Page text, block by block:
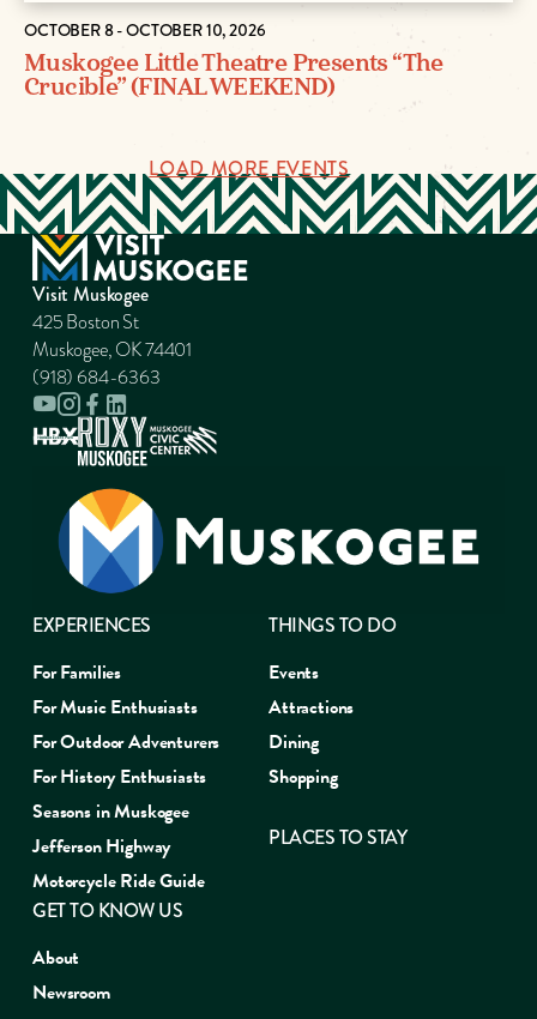
OCTOBER 8 - OCTOBER 10, 2026
Muskogee Little Theatre Presents “The
Crucible” (FINAL WEEKEND)
LOAD MORE EVENTS
Visit Muskogee
425 Boston St
Muskogee, OK 74401
(918) 684-6363
EXPERIENCES
For Families
For Music Enthusiasts
For Outdoor Adventurers
For History Enthusiasts
Seasons in Muskogee
Jefferson Highway
Motorcycle Ride Guide
THINGS TO DO
Events
Attractions
Dining
Shopping
PLACES TO STAY
GET TO KNOW US
About
Newsroom